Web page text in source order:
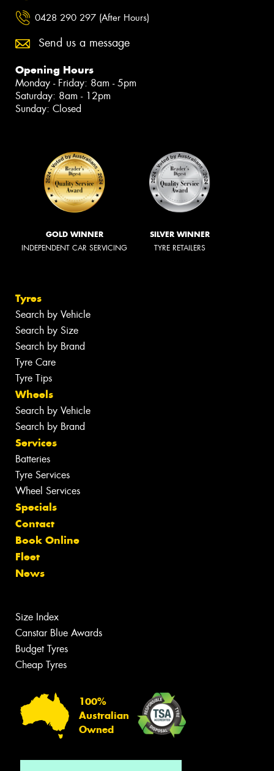
0428 290 297 (After Hours)
Send us a message
Opening Hours
Monday - Friday: 8am - 5pm
Saturday: 8am - 12pm
Sunday: Closed
GOLD WINNER
INDEPENDENT CAR SERVICING
SILVER WINNER
TYRE RETAILERS
Tyres
Search by Vehicle
Search by Size
Search by Brand
Tyre Care
Tyre Tips
Wheels
Search by Vehicle
Search by Brand
Services
Batteries
Tyre Services
Wheel Services
Specials
Contact
Book Online
Fleet
News
Size Index
Canstar Blue Awards
Budget Tyres
Cheap Tyres
100%
Australian
Owned